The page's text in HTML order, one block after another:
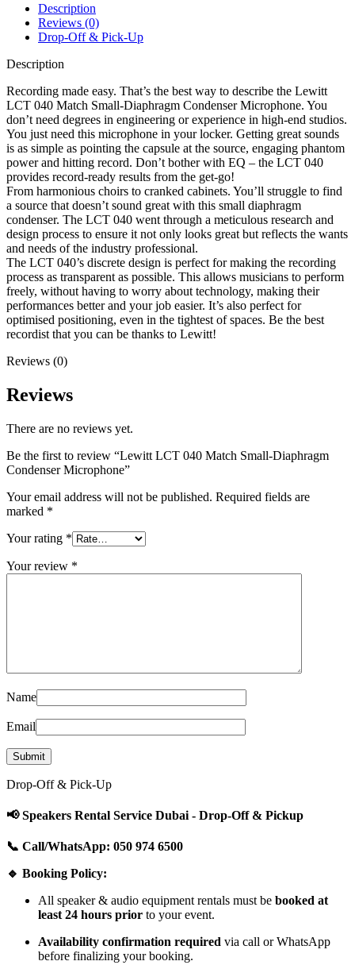
Description
Reviews (0)
Drop-Off & Pick-Up
Description
Recording made easy. That’s the best way to describe the Lewitt
LCT 040 Match Small-Diaphragm Condenser Microphone. You
don’t need degrees in engineering or experience in high-end studios.
You just need this microphone in your locker. Getting great sounds
is as simple as pointing the capsule at the source, engaging phantom
power and hitting record. Don’t bother with EQ – the LCT 040
provides record-ready results from the get-go!
From harmonious choirs to cranked cabinets. You’ll struggle to find
a source that doesn’t sound great with this small diaphragm
condenser. The LCT 040 went through a meticulous research and
design process to ensure it not only looks great but reflects the wants
and needs of the industry professional.
The LCT 040’s discrete design is perfect for making the recording
process as transparent as possible. This allows musicians to perform
freely, without having to worry about technology, making their
performances better and your job easier. It’s also perfect for
optimised positioning, even in the tightest of spaces. Be the best
recordist that you can be thanks to Lewitt!
Reviews (0)
Reviews
There are no reviews yet.
Be the first to review “Lewitt LCT 040 Match Small-Diaphragm
Condenser Microphone”
Your email address will not be published. Required fields are
marked *
Your rating *
Your review *
Name
Email
Drop-Off & Pick-Up
📢 Speakers Rental Service Dubai - Drop-Off & Pickup
📞 Call/WhatsApp: 050 974 6500
🔹 Booking Policy:
All speaker & audio equipment rentals must be booked at
least 24 hours prior to your event.
Availability confirmation required via call or WhatsApp
before finalizing your booking.